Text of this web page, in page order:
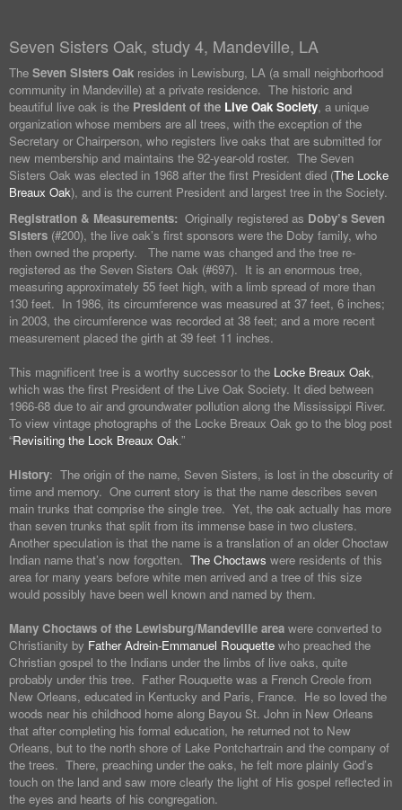
Seven Sisters Oak, study 4, Mandeville, LA
The Seven Sisters Oak resides in Lewisburg, LA (a small neighborhood
community in Mandeville) at a private residence. The historic and
beautiful live oak is the President of the Live Oak Society, a unique
organization whose members are all trees, with the exception of the
Secretary or Chairperson, who registers live oaks that are submitted for
new membership and maintains the 92-year-old roster. The Seven
Sisters Oak was elected in 1968 after the first President died (The Locke
Breaux Oak), and is the current President and largest tree in the Society.
Registration & Measurements: Originally registered as Doby’s Seven
Sisters (#200), the live oak’s first sponsors were the Doby family, who
then owned the property. The name was changed and the tree re-
registered as the Seven Sisters Oak (#697). It is an enormous tree,
measuring approximately 55 feet high, with a limb spread of more than
130 feet. In 1986, its circumference was measured at 37 feet, 6 inches;
in 2003, the circumference was recorded at 38 feet; and a more recent
measurement placed the girth at 39 feet 11 inches.
This magnificent tree is a worthy successor to the Locke Breaux Oak,
which was the first President of the Live Oak Society. It died between
1966-68 due to air and groundwater pollution along the Mississippi River.
To view vintage photographs of the Locke Breaux Oak go to the blog post
“Revisiting the Lock Breaux Oak.”
History: The origin of the name, Seven Sisters, is lost in the obscurity of
time and memory. One current story is that the name describes seven
main trunks that comprise the single tree. Yet, the oak actually has more
than seven trunks that split from its immense base in two clusters.
Another speculation is that the name is a translation of an older Choctaw
Indian name that’s now forgotten. The Choctaws were residents of this
area for many years before white men arrived and a tree of this size
would possibly have been well known and named by them.
Many Choctaws of the Lewisburg/Mandeville area were converted to
Christianity by Father Adrein-Emmanuel Rouquette who preached the
Christian gospel to the Indians under the limbs of live oaks, quite
probably under this tree. Father Rouquette was a French Creole from
New Orleans, educated in Kentucky and Paris, France. He so loved the
woods near his childhood home along Bayou St. John in New Orleans
that after completing his formal education, he returned not to New
Orleans, but to the north shore of Lake Pontchartrain and the company of
the trees. There, preaching under the oaks, he felt more plainly God’s
touch on the land and saw more clearly the light of His gospel reflected in
the eyes and hearts of his congregation.